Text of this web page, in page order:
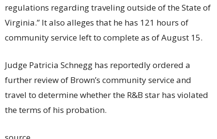
regulations regarding traveling outside of the State of
Virginia.” It also alleges that he has 121 hours of
community service left to complete as of August 15.
Judge Patricia Schnegg has reportedly ordered a
further review of Brown’s community service and
travel to determine whether the R&B star has violated
the terms of his probation.